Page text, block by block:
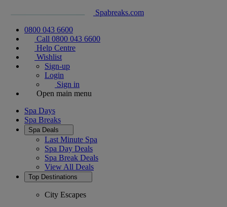
Spabreaks.com
0800 043 6600
Call 0800 043 6600
Help Centre
Wishlist
Sign-up
Login
Sign in
Open main menu
Spa Days
Spa Breaks
Spa Deals
Last Minute Spa
Spa Day Deals
Spa Break Deals
View All Deals
Top Destinations
City Escapes